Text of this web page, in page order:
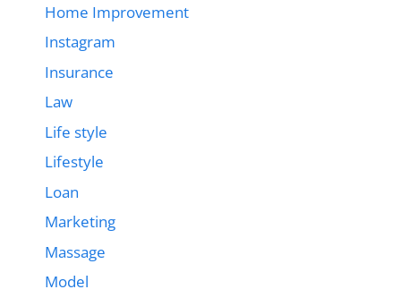
Home Improvement
Instagram
Insurance
Law
Life style
Lifestyle
Loan
Marketing
Massage
Model